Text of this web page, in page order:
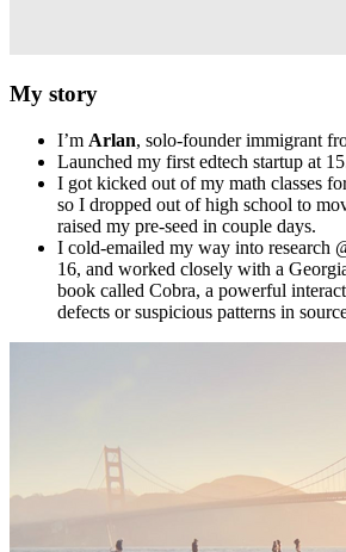
My story
I’m Arlan, solo‑founder immigrant
Launched my first edtech startup at
I got kicked out of my math classes
so I dropped out of high school to
raised my pre-seed in couple days.
I cold-emailed my way into research
16, and worked closely with a
book called Cobra, a powerful
defects or suspicious patterns in